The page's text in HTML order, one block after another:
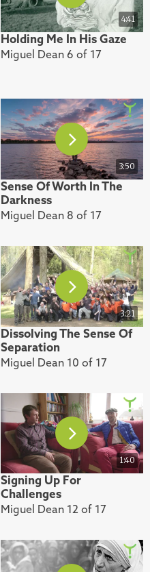
4:41
Holding Me In His Gaze
Miguel Dean 6 of 17
3:50
Sense Of Worth In The
Darkness
Miguel Dean 8 of 17
3:21
Dissolving The Sense Of
Separation
Miguel Dean 10 of 17
1:40
Signing Up For
Challenges
Miguel Dean 12 of 17